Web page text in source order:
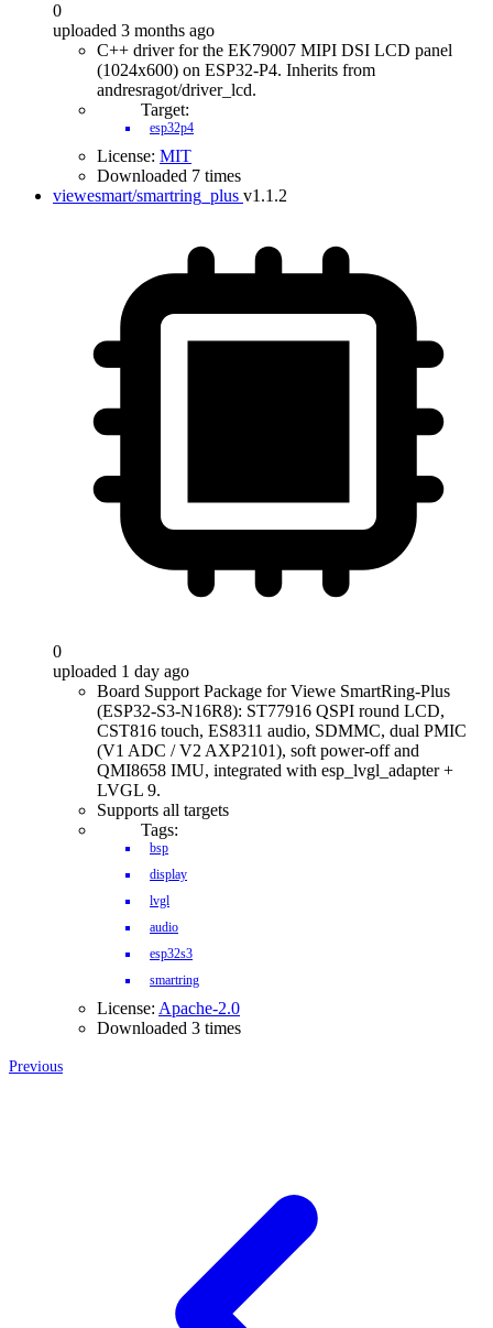
0
uploaded 3 months ago
C++ driver for the EK79007 MIPI DSI LCD panel
(1024x600) on ESP32-P4. Inherits from
andresragot/driver_lcd.
Target:
esp32p4
License: MIT
Downloaded 7 times
viewesmart/smartring_plus v1.1.2
0
uploaded 1 day ago
Board Support Package for Viewe SmartRing-Plus
(ESP32-S3-N16R8): ST77916 QSPI round LCD,
CST816 touch, ES8311 audio, SDMMC, dual PMIC
(V1 ADC / V2 AXP2101), soft power-off and
QMI8658 IMU, integrated with esp_lvgl_adapter +
LVGL 9.
Supports all targets
Tags:
bsp
display
lvgl
audio
esp32s3
smartring
License: Apache-2.0
Downloaded 3 times
Previous